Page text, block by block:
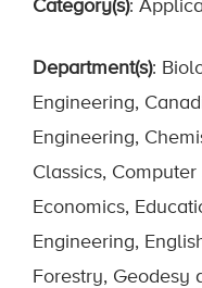
Category(s):
Department(s):
Engineering,
Engineering,
Classics,
Economics,
Engineering,
Forestry, Geodesy